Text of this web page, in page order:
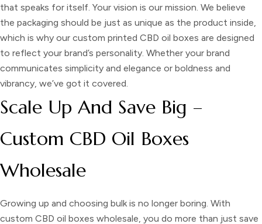
that speaks for itself. Your vision is our mission. We believe
the packaging should be just as unique as the product inside,
which is why our custom printed CBD oil boxes are designed
to reflect your brand’s personality. Whether your brand
communicates simplicity and elegance or boldness and
vibrancy, we’ve got it covered.
Scale Up And Save Big –
Custom CBD Oil Boxes
Wholesale
Growing up and choosing bulk is no longer boring. With
custom CBD oil boxes wholesale, you do more than just save